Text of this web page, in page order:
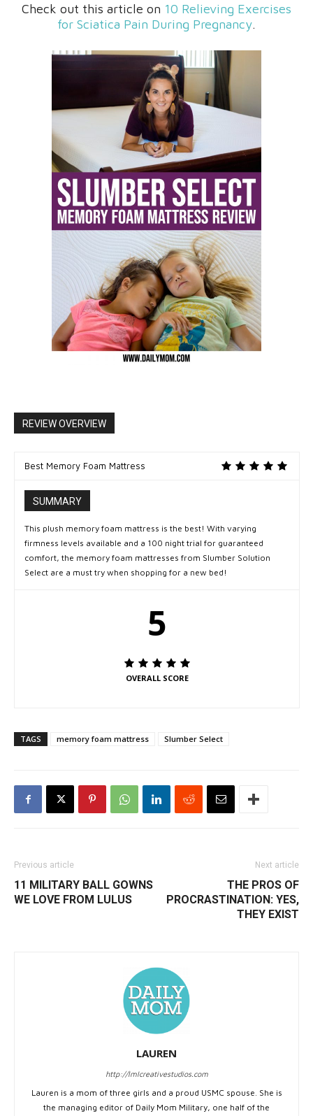
Check out this article on 10 Relieving Exercises
for Sciatica Pain During Pregnancy.
REVIEW OVERVIEW
Best Memory Foam Mattress
SUMMARY
This plush memory foam mattress is the best! With varying
firmness levels available and a 100 night trial for guaranteed
comfort, the memory foam mattresses from Slumber Solution
Select are a must try when shopping for a new bed!
5
OVERALL SCORE
TAGS memory foam mattress Slumber Select
Previous article
11 MILITARY BALL GOWNS
WE LOVE FROM LULUS
Next article
THE PROS OF
PROCRASTINATION: YES,
THEY EXIST
LAUREN
http://lmlcreativestudios.com
Lauren is a mom of three girls and a proud USMC spouse. She is
the managing editor of Daily Mom Military, one half of the